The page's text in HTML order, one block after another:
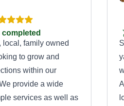
local, family owned
to grow and
within our
provide a wide
services as well as